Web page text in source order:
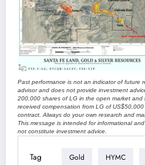
Past performance is not an indicator of future
advisor and does not provide investment
200,000 shares of LG in the open market
received compensation from LG of
contract. Always do your own research and
This message is intended for informational
not constitute investment advice.
Tag Gold HYMC